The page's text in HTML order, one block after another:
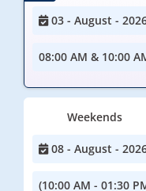
03 - August -
08:00 AM & 10:00
Weekends
08 - August -
(10:00 AM - 01:30